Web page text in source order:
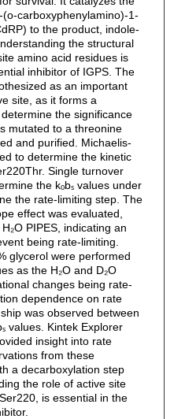
carboxyphenylamino)-1-
to the product, indole-
the structural
amino acid residues is
inhibitor of IGPS. The
as an important
site, as it forms a
the significance
mutated to a threonine
and purified. Michaelis-
to determine the kinetic
Single turnover
the kₒbₛ values under
the rate-limiting step. The
effect was evaluated,
PIPES, indicating an
being rate-limiting.
glycerol were performed
as the H₂O and D₂O
changes being rate-
dependence on rate
was observed between
values. Kintek Explorer
insight into rate
from these
a decarboxylation step
the role of active site
is essential in the